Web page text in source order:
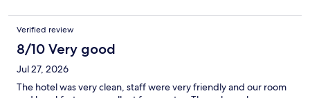
Verified review
8/10 Very good
Jul 27, 2026
The hotel was very clean, staff were very friendly and our room